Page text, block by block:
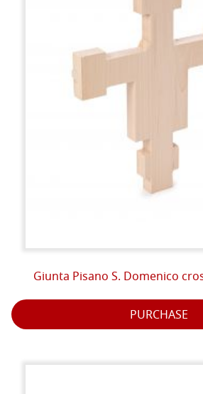
Giunta Pisano S. Domenico
PURCHASE